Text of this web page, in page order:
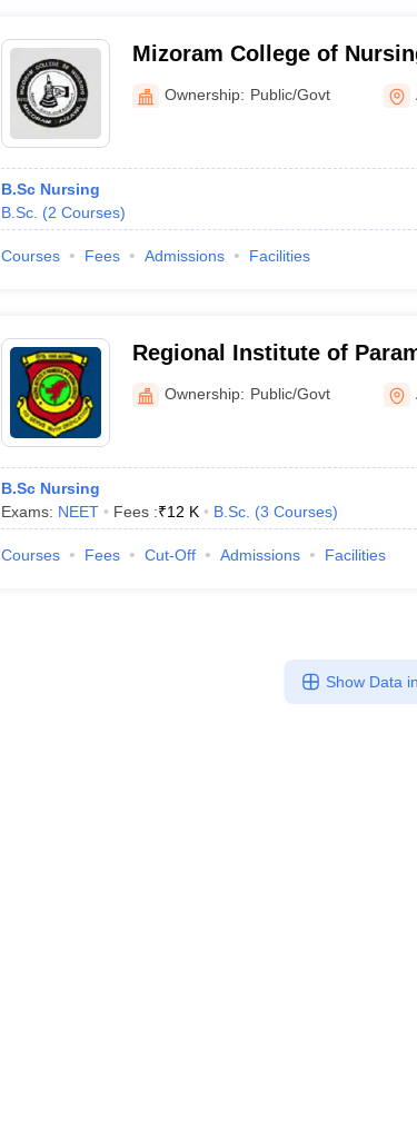
Mizoram College of
Ownership: Public/Govt
B.Sc Nursing
B.Sc. (2 Courses)
Courses Fees Admissions Facilities
Regional Institute of
Sciences, Aizawl
Ownership: Public/Govt
B.Sc Nursing
Exams: NEET Fees :₹12 K B.Sc. (3 Courses)
Courses Fees Cut-Off Admissions Facilities
Show Data